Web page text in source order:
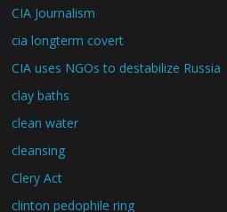
CIA Journalism
cia longterm covert
CIA uses NGOs to destabilize Russia
clay baths
clean water
cleansing
Clery Act
clinton pedophile ring